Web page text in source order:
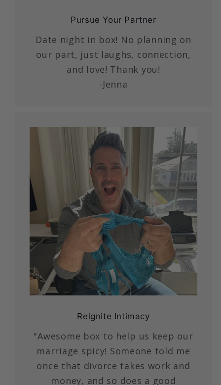
Pursue Your Partner
Date night in box! No planning on
our part, just laughs, connection,
and love! Thank you!
-Jenna
Reignite Intimacy
"Awesome box to help us keep our
marriage spicy! Someone told me
once that divorce takes work and
money, and so does a good